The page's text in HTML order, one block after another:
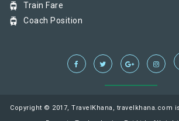
tram Train Fare
tram Coach Position
Copyright © 2017, TravelKhana, travelkhana.com